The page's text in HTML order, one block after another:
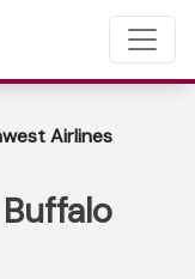
Airlines